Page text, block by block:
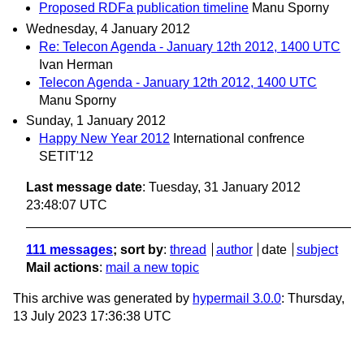
Proposed RDFa publication timeline Manu Sporny
Wednesday, 4 January 2012
Re: Telecon Agenda - January 12th 2012, 1400 UTC
Ivan Herman
Telecon Agenda - January 12th 2012, 1400 UTC
Manu Sporny
Sunday, 1 January 2012
Happy New Year 2012 International confrence
SETIT'12
Last message date: Tuesday, 31 January 2012
23:48:07 UTC
111 messages; sort by: thread author date
subject
Mail actions: mail a new topic
This archive was generated by hypermail 3.0.0: Thursday,
13 July 2023 17:36:38 UTC